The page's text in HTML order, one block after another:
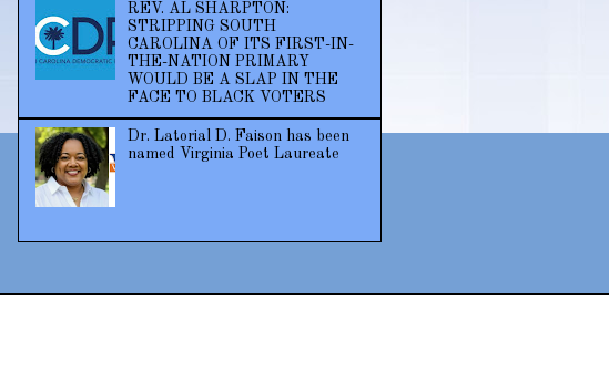
REV. AL SHARPTON:
STRIPPING SOUTH
CAROLINA OF ITS FIRST-IN-
THE-NATION PRIMARY
WOULD BE A SLAP IN THE
FACE TO BLACK VOTERS
Dr. Latorial D. Faison has been
named Virginia Poet Laureate